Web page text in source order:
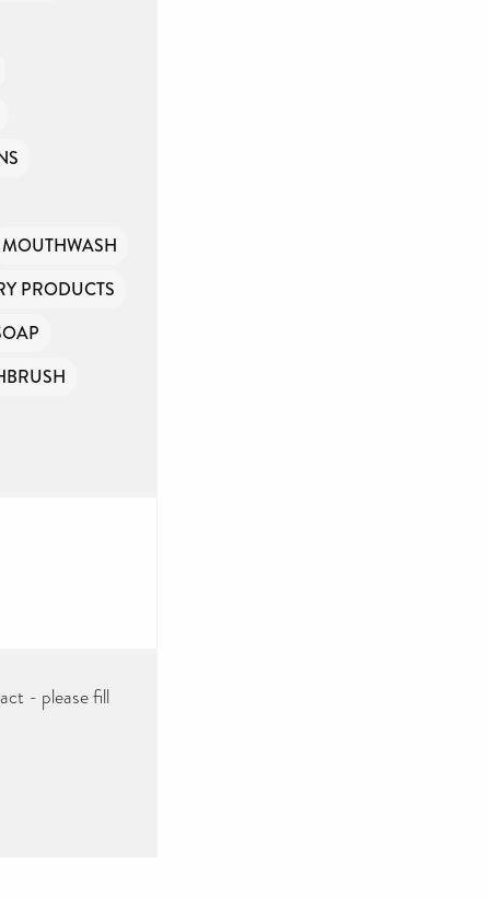
MOUTHWASH
PRODUCTS
- please fill